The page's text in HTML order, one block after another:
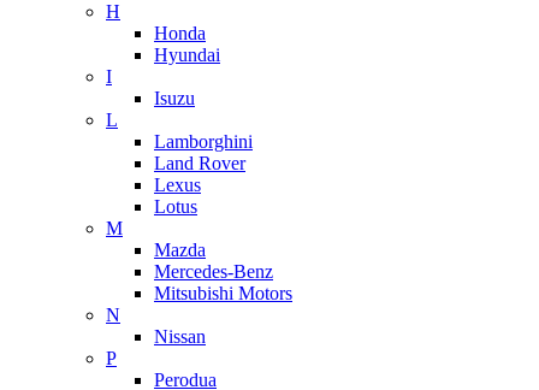
H
Honda
Hyundai
I
Isuzu
L
Lamborghini
Land Rover
Lexus
Lotus
M
Mazda
Mercedes-Benz
Mitsubishi Motors
N
Nissan
P
Perodua